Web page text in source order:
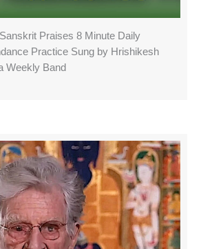
Praises 8 Minute Daily
Practice Sung by Hrishikesh
Weekly Band